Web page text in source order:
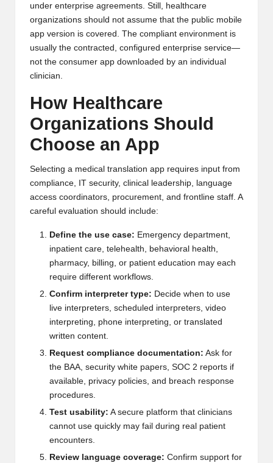
under enterprise agreements. Still, healthcare
organizations should not assume that the public mobile
app version is covered. The compliant environment is
usually the contracted, configured enterprise service—
not the consumer app downloaded by an individual
clinician.
How Healthcare
Organizations Should
Choose an App
Selecting a medical translation app requires input from
compliance, IT security, clinical leadership, language
access coordinators, procurement, and frontline staff. A
careful evaluation should include:
Define the use case: Emergency department,
inpatient care, telehealth, behavioral health,
pharmacy, billing, or patient education may each
require different workflows.
Confirm interpreter type: Decide when to use
live interpreters, scheduled interpreters, video
interpreting, phone interpreting, or translated
written content.
Request compliance documentation: Ask for
the BAA, security white papers, SOC 2 reports if
available, privacy policies, and breach response
procedures.
Test usability: A secure platform that clinicians
cannot use quickly may fail during real patient
encounters.
Review language coverage: Confirm support for